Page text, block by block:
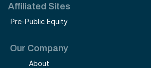
Affiliated Sites
Pre-Public Equity
Our Company
About